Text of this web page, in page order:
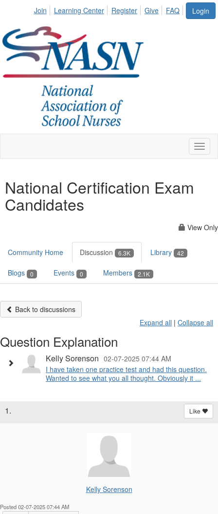
Login
Join Learning Center Register Give FAQ
National Certification Exam
Candidates
View Only
Community Home Discussion 6.3K Library 42
Blogs 0 Events 0 Members 2.1K
Back to discussions
Expand all | Collapse all
Question Explanation
Kelly Sorenson 02-07-2025 07:44 AM
I have taken one practice test and had this question.
Wanted to see what you all thought. Obviously it ...
1. Like
Kelly Sorenson
Posted 02-07-2025 07:44 AM